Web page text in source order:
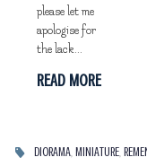
please let me
apologise for
the lack...
READ MORE
DIORAMA,MINIATURE,